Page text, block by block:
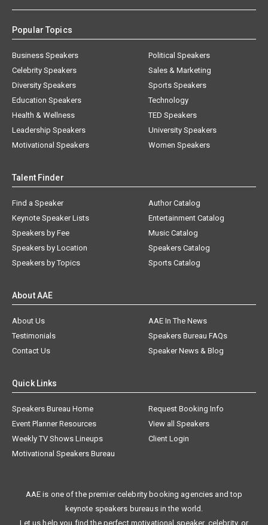
Popular Topics
Business Speakers
Celebrity Speakers
Diversity Speakers
Education Speakers
Health & Wellness
Leadership Speakers
Motivational Speakers
Political Speakers
Sales & Marketing
Sports Speakers
Technology
TED Speakers
University Speakers
Women Speakers
Talent Finder
Find a Speaker
Keynote Speaker Lists
Speakers by Fee
Speakers by Location
Speakers by Topics
Author Catalog
Entertainment Catalog
Music Catalog
Speakers Catalog
Sports Catalog
About AAE
About Us
AAE In The News
Testimonials
Speakers Bureau FAQs
Contact Us
Speaker News & Blog
Quick Links
Speakers Bureau Home
Request Booking Info
Event Planner Resources
View all Speakers
Weekly TV Shows Lineups
Client Login
Motivational Speakers Bureau
AAE is one of the premier celebrity booking agencies and top
keynote speakers bureaus in the world.
Let us help you find the perfect motivational speaker, celebrity, or